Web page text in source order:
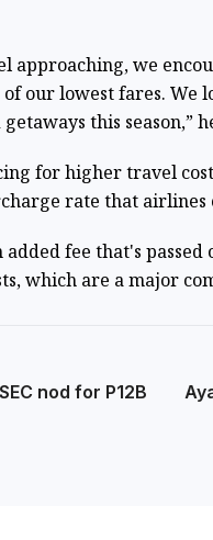
approaching, we
our lowest fares.
this season,”
for higher travel
rate that airlines
fee that's
which are a major
nod for P12B